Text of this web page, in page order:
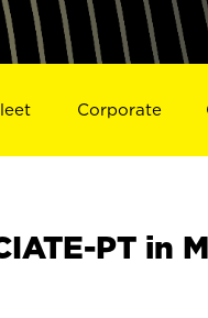
Corporate
PT in